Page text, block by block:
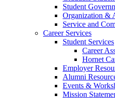
Student
Organization &
Service and
Career Services
Student Services
Career
Hornet
Employer
Alumni
Events &
Mission